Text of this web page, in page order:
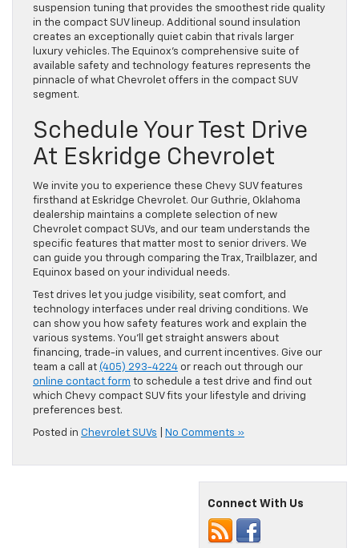
suspension tuning that provides the smoothest ride quality
in the compact SUV lineup. Additional sound insulation
creates an exceptionally quiet cabin that rivals larger
luxury vehicles. The Equinox’s comprehensive suite of
available safety and technology features represents the
pinnacle of what Chevrolet offers in the compact SUV
segment.
Schedule Your Test Drive
At Eskridge Chevrolet
We invite you to experience these Chevy SUV features
firsthand at Eskridge Chevrolet. Our Guthrie, Oklahoma
dealership maintains a complete selection of new
Chevrolet compact SUVs , and our team understands the
specific features that matter most to senior drivers. We
can guide you through comparing the Trax, Trailblazer, and
Equinox based on your individual needs.
Test drives let you judge visibility, seat comfort, and
technology interfaces under real driving conditions. We
can show you how safety features work and explain the
various systems. You’ll get straight answers about
financing, trade-in values, and current incentives. Give our
team a call at (405) 293-4224 or reach out through our
online contact form to schedule a test drive and find out
which Chevy compact SUV fits your lifestyle and driving
preferences best.
Posted in Chevrolet SUVs No Comments »
Connect With Us